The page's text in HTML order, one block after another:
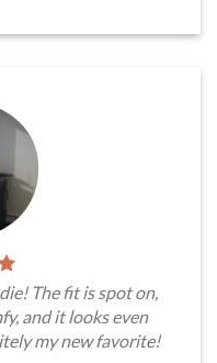
The fit is spot on,
and it looks even
my new favorite!